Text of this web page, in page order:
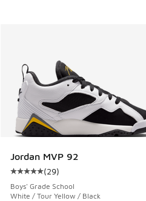
Jordan MVP 92
Average customer rating - [5
(29)
Boys' Grade School
White / Tour Yellow / Black